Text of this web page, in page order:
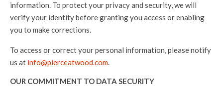
information. To protect your privacy and security, we will
verify your identity before granting you access or enabling
you to make corrections.
To access or correct your personal information, please notify
us at info@pierceatwood.com.
OUR COMMITMENT TO DATA SECURITY